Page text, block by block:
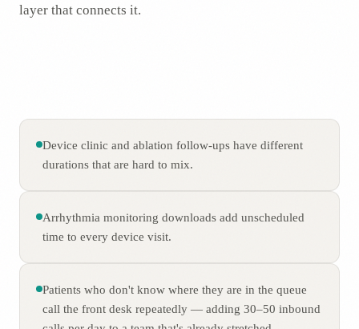
layer that connects it.
Device clinic and ablation follow-ups have different
durations that are hard to mix.
Arrhythmia monitoring downloads add unscheduled
time to every device visit.
Patients who don't know where they are in the queue
call the front desk repeatedly — adding 30–50 inbound